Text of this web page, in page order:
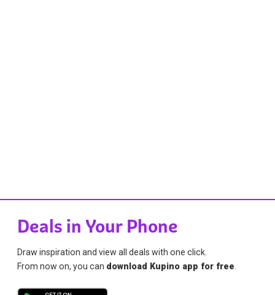
Deals in Your Phone
Draw inspiration and view all deals with one click.
From now on, you can download Kupino app for free